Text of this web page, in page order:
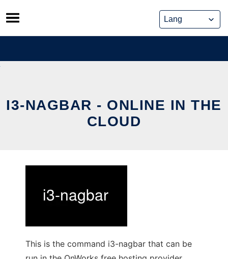
Skip
to
content
I3-NAGBAR - ONLINE IN THE
CLOUD
This is the command i3-nagbar that can be